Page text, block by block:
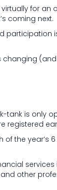
for
coming next.
participation
changing
tank is only
registered
of the
other